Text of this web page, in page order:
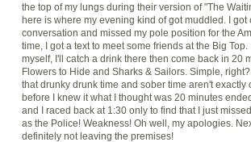
the top of my lungs during their version of "The
here is where my evening kind of got muddled. I got
conversation and missed my pole position for the
time, I got a text to meet some friends at the Big Top.
myself, I'll catch a drink there then come back in 20
Flowers to Hide and Sharks & Sailors. Simple,
that drunky drunk time and sober time aren't exactly
before I knew it what I thought was 20 minutes
and I raced back at 1:30 only to find that I just
as the Police! Weakness! Oh well, my apologies.
definitely not leaving the premises!